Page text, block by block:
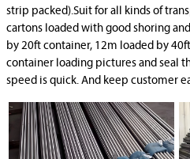
strip packed).Suit for all kinds of
cartons loaded with good shoring
by 20ft container, 12m loaded by
container loading pictures and seal
speed is quick. And keep customer